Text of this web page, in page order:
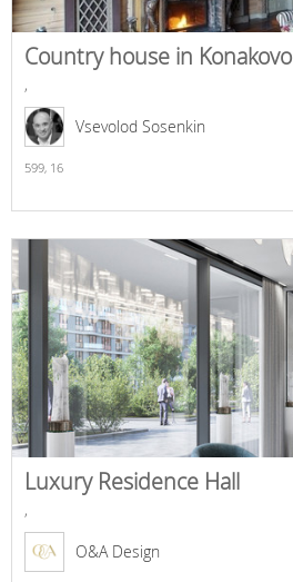
Country house in Konakovo
,
Vsevolod Sosenkin
599, 16
Luxury Residence Hall
,
O&A Design